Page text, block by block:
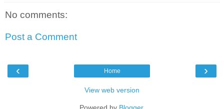
No comments:
Post a Comment
‹ ›
Home
View web version